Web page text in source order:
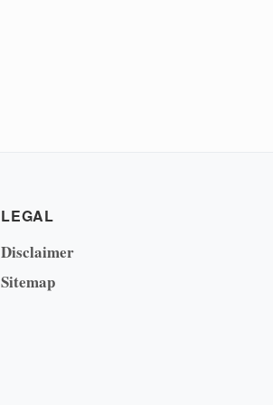
LEGAL
Disclaimer
Sitemap